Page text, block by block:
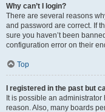
Why can’t I login?
There are several reasons
and password are correct. If
sure you haven’t been
configuration error on their
Top
I registered in the past but
It is possible an
reason. Also, many boards